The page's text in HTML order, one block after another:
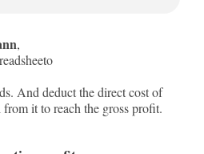
,
And deduct the direct cost of
it to reach the gross profit.